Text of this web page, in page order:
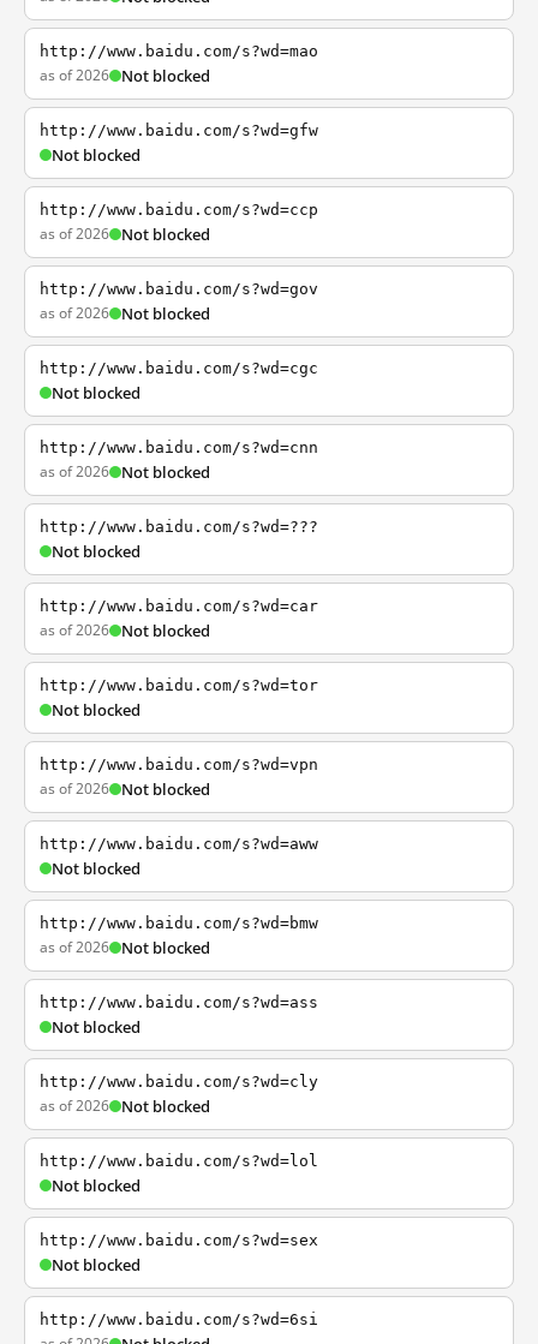
http://www.baidu.com/s?wd=mao
as of 2026 Not blocked
http://www.baidu.com/s?wd=gfw
Not blocked
http://www.baidu.com/s?wd=ccp
as of 2026 Not blocked
http://www.baidu.com/s?wd=gov
as of 2026 Not blocked
http://www.baidu.com/s?wd=cgc
Not blocked
http://www.baidu.com/s?wd=cnn
as of 2026 Not blocked
http://www.baidu.com/s?wd=???
Not blocked
http://www.baidu.com/s?wd=car
as of 2026 Not blocked
http://www.baidu.com/s?wd=tor
Not blocked
http://www.baidu.com/s?wd=vpn
as of 2026 Not blocked
http://www.baidu.com/s?wd=aww
Not blocked
http://www.baidu.com/s?wd=bmw
as of 2026 Not blocked
http://www.baidu.com/s?wd=ass
Not blocked
http://www.baidu.com/s?wd=cly
as of 2026 Not blocked
http://www.baidu.com/s?wd=lol
Not blocked
http://www.baidu.com/s?wd=sex
Not blocked
http://www.baidu.com/s?wd=6si